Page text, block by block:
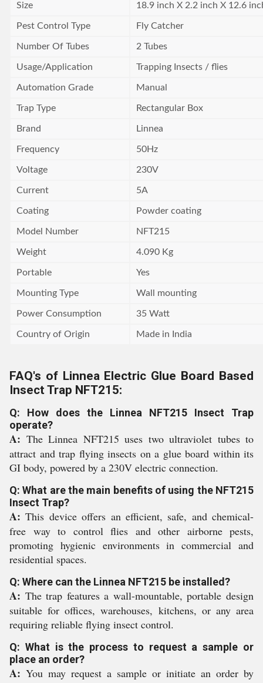
Size 18.9 inch X 2.2 inch X 12.6
Pest Control Type Fly Catcher
Number Of Tubes 2 Tubes
Usage/Application Trapping Insects / flies
Automation Grade Manual
Trap Type Rectangular Box
Brand Linnea
Frequency 50Hz
Voltage 230V
Current 5A
Coating Powder coating
Model Number NFT215
Weight 4.090 Kg
Portable Yes
Mounting Type Wall mounting
Power Consumption 35 Watt
Country of Origin Made in India
FAQ's of Linnea Electric Glue Board Based
Insect Trap NFT215:
Q: How does the Linnea NFT215 Insect Trap
operate?
A: The Linnea NFT215 uses two ultraviolet tubes to
attract and trap flying insects on a glue board within its
GI body, powered by a 230V electric connection.
Q: What are the main benefits of using the NFT215
Insect Trap?
A: This device offers an efficient, safe, and chemical-
free way to control flies and other airborne pests,
promoting hygienic environments in commercial and
residential spaces.
Q: Where can the Linnea NFT215 be installed?
A: The trap features a wall-mountable, portable design
suitable for offices, warehouses, kitchens, or any area
requiring reliable flying insect control.
Q: What is the process to request a sample or
place an order?
A: You may request a sample or initiate an order by